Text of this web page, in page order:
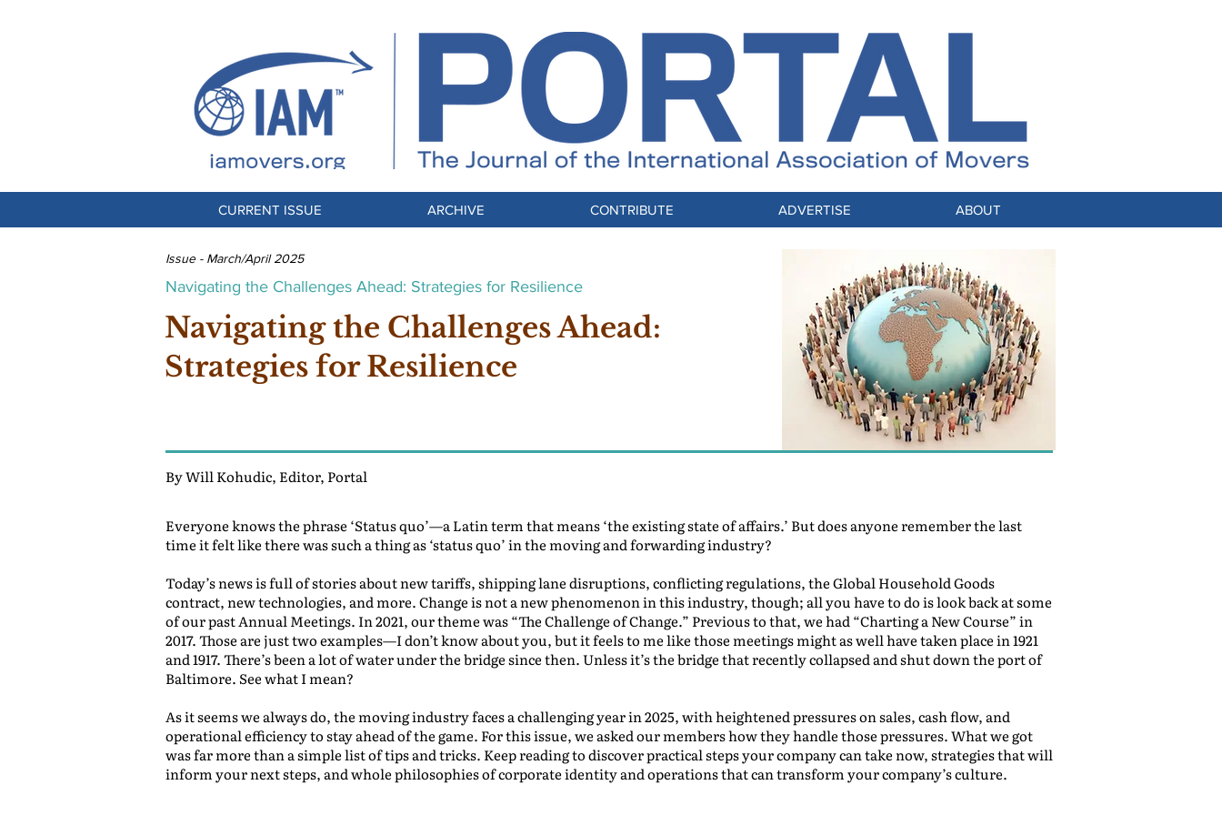
CURRENT ISSUE ARCHIVE CONTRIBUTE ADVERTISE ABOUT
Issue - March/April 2025
Navigating the Challenges Ahead: Strategies for Resilience
Navigating the Challenges Ahead:
Strategies for Resilience
By Will Kohudic, Editor, Portal
Everyone knows the phrase ‘Status quo’—a Latin term that means ‘the existing state of affairs.’ But does anyone remember the last
time it felt like there was such a thing as ‘status quo’ in the moving and forwarding industry?
Today’s news is full of stories about new tariffs, shipping lane disruptions, conflicting regulations, the Global Household Goods
contract, new technologies, and more. Change is not a new phenomenon in this industry, though; all you have to do is look back at some
of our past Annual Meetings. In 2021, our theme was “The Challenge of Change.” Previous to that, we had “Charting a New Course” in
2017. Those are just two examples—I don’t know about you, but it feels to me like those meetings might as well have taken place in 1921
and 1917. There’s been a lot of water under the bridge since then. Unless it’s the bridge that recently collapsed and shut down the port of
Baltimore. See what I mean?
As it seems we always do, the moving industry faces a challenging year in 2025, with heightened pressures on sales, cash flow, and
operational efficiency to stay ahead of the game. For this issue, we asked our members how they handle those pressures. What we got
was far more than a simple list of tips and tricks. Keep reading to discover practical steps your company can take now, strategies that will
inform your next steps, and whole philosophies of corporate identity and operations that can transform your company’s culture.